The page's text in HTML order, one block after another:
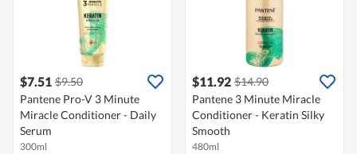
$7.51 $9.50
Pantene Pro-V 3 Minute
Miracle Conditioner - Daily
Serum
300ml
$11.92 $14.90
Pantene 3 Minute Miracle
Conditioner - Keratin Silky
Smooth
480ml